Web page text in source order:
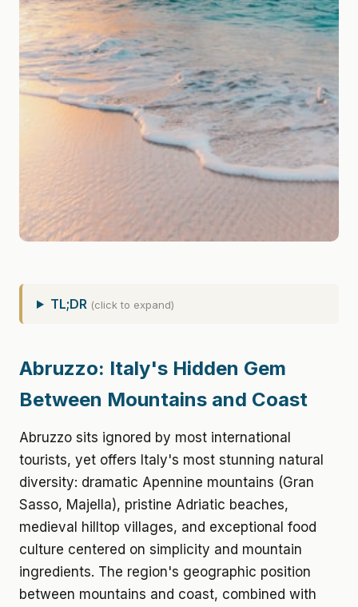
TL;DR (click to expand)
Abruzzo: Italy's Hidden Gem
Between Mountains and Coast
Abruzzo sits ignored by most international
tourists, yet offers Italy's most stunning natural
diversity: dramatic Apennine mountains (Gran
Sasso, Majella), pristine Adriatic beaches,
medieval hilltop villages, and exceptional food
culture centered on simplicity and mountain
ingredients. The region's geographic position
between mountains and coast, combined with